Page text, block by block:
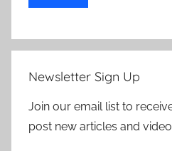
Newsletter Sign Up
Join our email list to
post new articles and